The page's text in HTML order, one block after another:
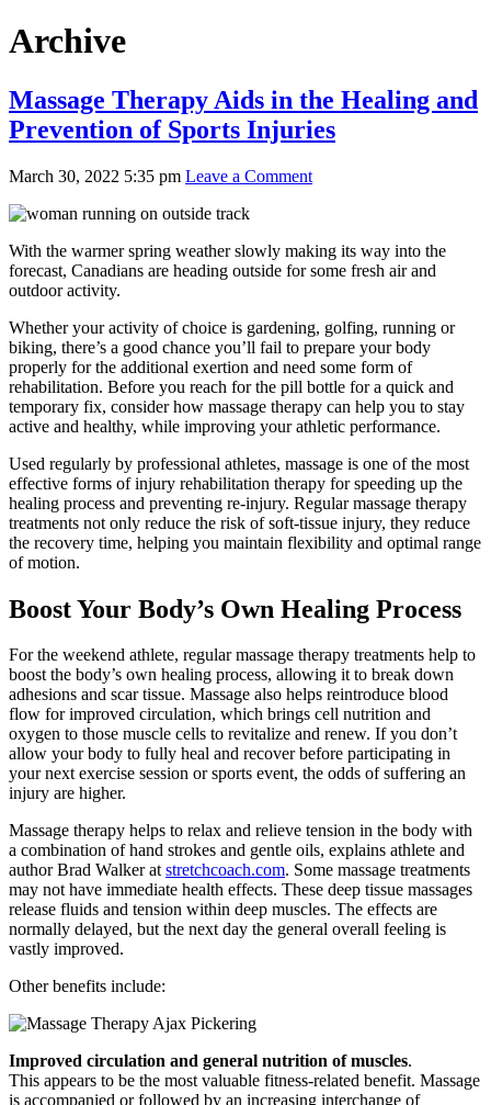
Archive
Massage Therapy Aids in the Healing and
Prevention of Sports Injuries
March 30, 2022 5:35 pm Leave a Comment
With the warmer spring weather slowly making its way into the
forecast, Canadians are heading outside for some fresh air and
outdoor activity.
Whether your activity of choice is gardening, golfing, running or
biking, there’s a good chance you’ll fail to prepare your body
properly for the additional exertion and need some form of
rehabilitation. Before you reach for the pill bottle for a quick and
temporary fix, consider how massage therapy can help you to stay
active and healthy, while improving your athletic performance.
Used regularly by professional athletes, massage is one of the most
effective forms of injury rehabilitation therapy for speeding up the
healing process and preventing re-injury. Regular massage therapy
treatments not only reduce the risk of soft-tissue injury, they reduce
the recovery time, helping you maintain flexibility and optimal range
of motion.
Boost Your Body’s Own Healing Process
For the weekend athlete, regular massage therapy treatments help to
boost the body’s own healing process, allowing it to break down
adhesions and scar tissue. Massage also helps reintroduce blood
flow for improved circulation, which brings cell nutrition and
oxygen to those muscle cells to revitalize and renew. If you don’t
allow your body to fully heal and recover before participating in
your next exercise session or sports event, the odds of suffering an
injury are higher.
Massage therapy helps to relax and relieve tension in the body with
a combination of hand strokes and gentle oils, explains athlete and
author Brad Walker atstretchcoach.com. Some massage treatments
may not have immediate health effects. These deep tissue massages
release fluids and tension within deep muscles. The effects are
normally delayed, but the next day the general overall feeling is
vastly improved.
Other benefits include:
Improved circulation and general nutrition of muscles.
This appears to be the most valuable fitness-related benefit. Massage
is accompanied or followed by an increasing interchange of